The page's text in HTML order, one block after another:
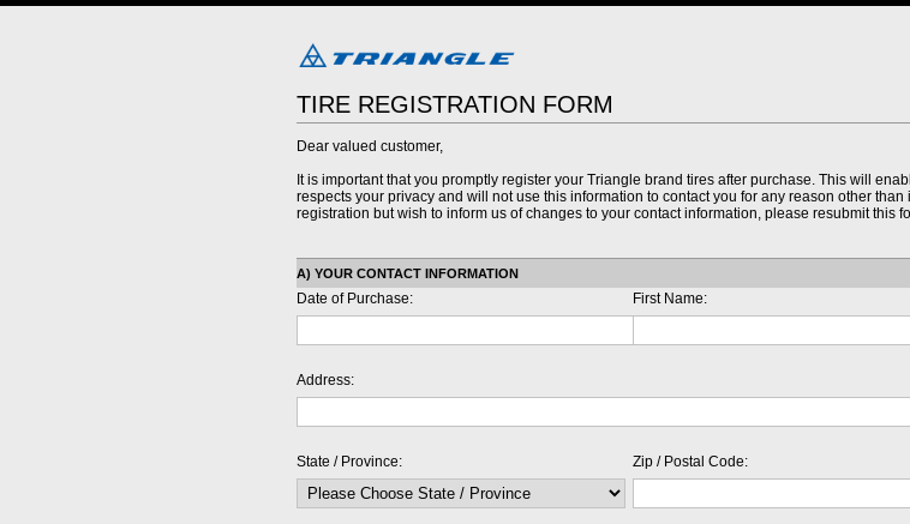
TIRE REGISTRATION FORM
Dear valued customer,
It is important that you promptly register your Triangle brand tires after purchase. This will
respects your privacy and will not use this information to contact you for any reason other
registration but wish to inform us of changes to your contact information, please resubmit this
A) YOUR CONTACT INFORMATION
Date of Purchase: First Name:
Address:
State / Province: Zip / Postal Code: